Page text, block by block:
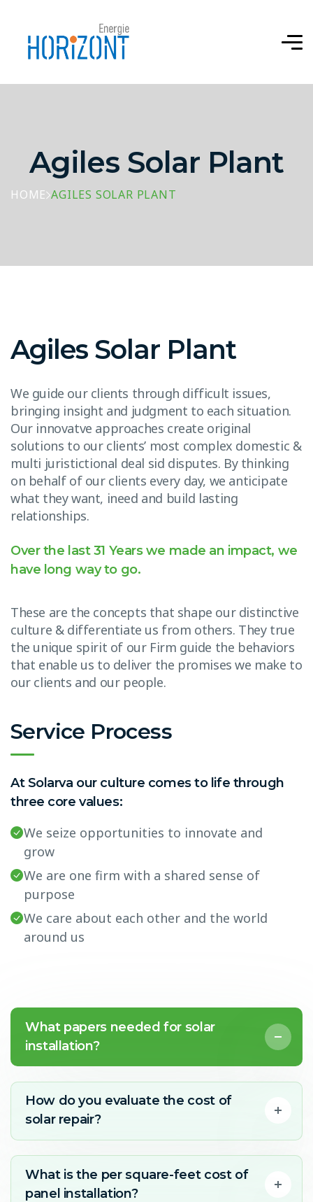
Agiles Solar Plant
HOME AGILES SOLAR PLANT
Agiles Solar Plant
We guide our clients through difficult issues,
bringing insight and judgment to each situation.
Our innovatve approaches create original
solutions to our clients’ most complex domestic &
multi juristictional deal sid disputes. By thinking
on behalf of our clients every day, we anticipate
what they want, ineed and build lasting
relationships.
Over the last 31 Years we made an impact, we
have long way to go.
These are the concepts that shape our distinctive
culture & differentiate us from others. They true
the unique spirit of our Firm guide the behaviors
that enable us to deliver the promises we make to
our clients and our people.
Service Process
At Solarva our culture comes to life through
three core values:
We seize opportunities to innovate and
grow
We are one firm with a shared sense of
purpose
We care about each other and the world
around us
What papers needed for solar
installation?
How do you evaluate the cost of
solar repair?
What is the per square-feet cost of
panel installation?